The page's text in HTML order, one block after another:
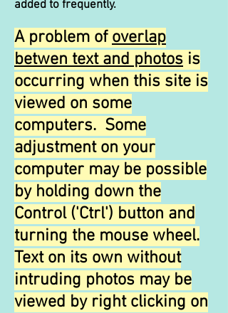
added to frequently.
A problem of overlap
betwen text and photos is
occurring when this site is
viewed on some
computers. Some
adjustment on your
computer may be possible
by holding down the
Control ('Ctrl') button and
turning the mouse wheel.
Text on its own without
intruding photos may be
viewed by right clicking on